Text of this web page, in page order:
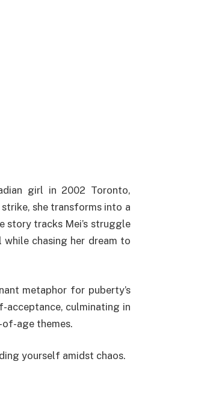
girl in 2002 Toronto,
she transforms into a
story tracks Mei’s struggle
chasing her dream to
metaphor for puberty’s
acceptance, culminating in
age themes.
yourself amidst chaos.